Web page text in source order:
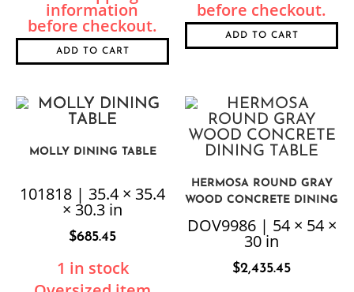
ADD TO CART
ADD TO CART
MOLLY DINING TABLE
101818 | 35.4 × 35.4
× 30.3 in
$685.45
1 in stock
HERMOSA ROUND GRAY
WOOD CONCRETE DINING
TABLE
DOV9986 | 54 × 54 ×
30 in
$2,435.45